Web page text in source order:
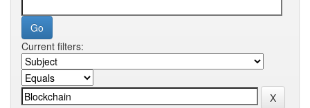
Current filters: